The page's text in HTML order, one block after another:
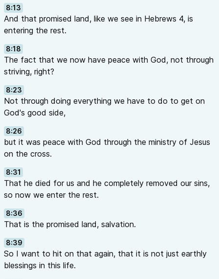
8:13
And that promised land, like we see in Hebrews 4, is
entering the rest.
8:18
The fact that we now have peace with God, not through
striving, right?
8:23
Not through doing everything we have to do to get on
God's good side,
8:26
but it was peace with God through the ministry of Jesus
on the cross.
8:31
That he died for us and he completely removed our sins,
so now we enter the rest.
8:36
That is the promised land, salvation.
8:39
So I want to hit on that again, that it is not just earthly
blessings in this life.